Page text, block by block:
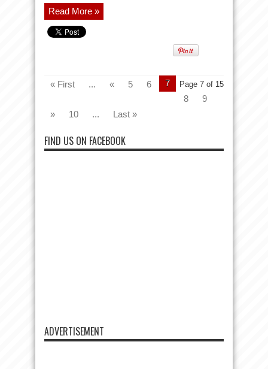
Read More »
Page 7 of 15
« First ... « 5 6
7
8
9
»
10 ... Last »
FIND US ON FACEBOOK
ADVERTISEMENT